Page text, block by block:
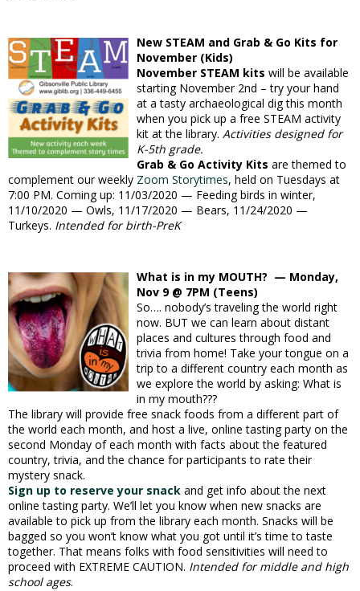
New STEAM and Grab & Go Kits for
November (Kids)
November STEAM kits will be available
starting November 2nd – try your hand
at a tasty archaeological dig this month
when you pick up a free STEAM activity
kit at the library. Activities designed for
K-5th grade.
Grab & Go Activity Kits are themed to
complement our weekly Zoom Storytimes, held on Tuesdays at
7:00 PM. Coming up: 11/03/2020 — Feeding birds in winter,
11/10/2020 — Owls, 11/17/2020 — Bears, 11/24/2020 —
Turkeys. Intended for birth-PreK
What is in my MOUTH? — Monday,
Nov 9 @ 7PM (Teens)
So…. nobody’s traveling the world right
now. BUT we can learn about distant
places and cultures through food and
trivia from home! Take your tongue on a
trip to a different country each month as
we explore the world by asking: What is
in my mouth???
The library will provide free snack foods from a different part of
the world each month, and host a live, online tasting party on the
second Monday of each month with facts about the featured
country, trivia, and the chance for participants to rate their
mystery snack.
Sign up to reserve your snack and get info about the next
online tasting party. We’ll let you know when new snacks are
available to pick up from the library each month. Snacks will be
bagged so you won’t know what you got until it’s time to taste
together. That means folks with food sensitivities will need to
proceed with EXTREME CAUTION. Intended for middle and high
school ages.